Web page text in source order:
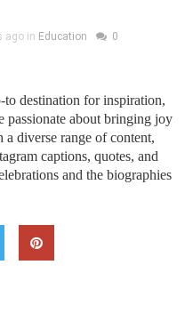
ago in Education 0
destination for inspiration,
passionate about bringing joy
diverse range of content,
captions, quotes, and
and the biographies